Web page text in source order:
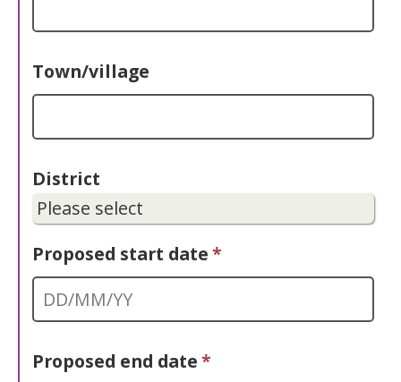
Town/village
District
Proposed start date*
Proposed end date*